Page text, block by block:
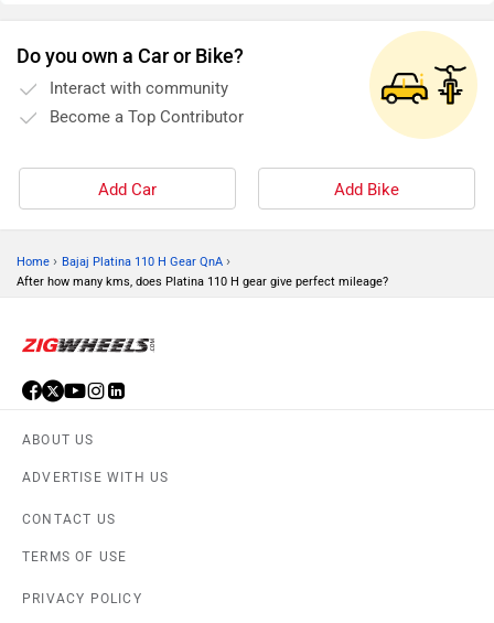
Do you own a Car or Bike?
Interact with community
Become a Top Contributor
Add Car Add Bike
Home › Bajaj Platina 110 H Gear QnA ›
After how many kms, does Platina 110 H gear give perfect mileage?
ABOUT US
ADVERTISE WITH US
CONTACT US
TERMS OF USE
PRIVACY POLICY